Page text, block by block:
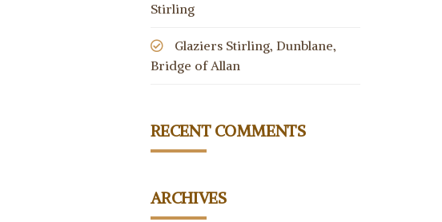
Stirling
Glaziers Stirling, Dunblane,
Bridge of Allan
RECENT COMMENTS
ARCHIVES